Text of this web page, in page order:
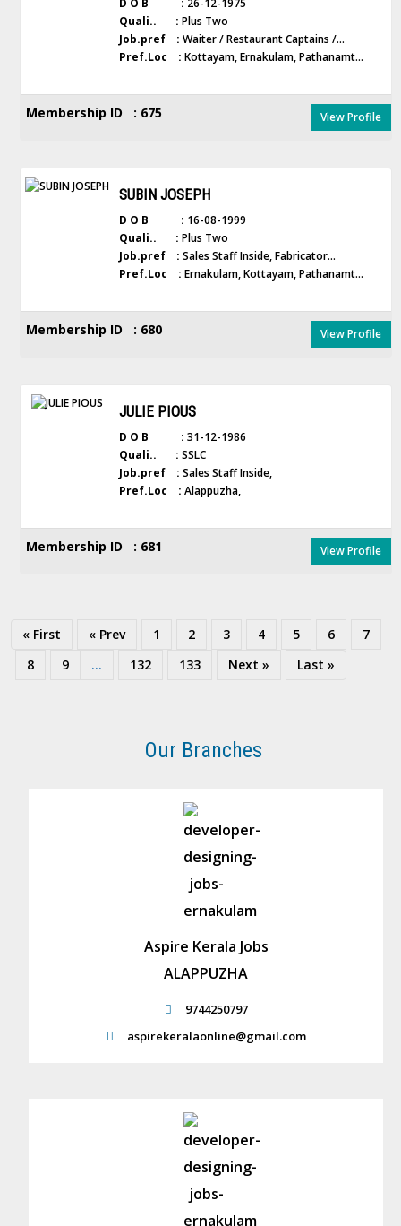
D O B : 26-12-1975
Quali.. : Plus Two
Job.pref : Waiter / Restaurant Captains /...
Pref.Loc : Kottayam, Ernakulam, Pathanamt...
Membership ID : 675 View Profile
SUBIN JOSEPH
D O B : 16-08-1999
Quali.. : Plus Two
Job.pref : Sales Staff Inside, Fabricator...
Pref.Loc : Ernakulam, Kottayam, Pathanamt...
Membership ID : 680 View Profile
JULIE PIOUS
D O B : 31-12-1986
Quali.. : SSLC
Job.pref : Sales Staff Inside,
Pref.Loc : Alappuzha,
Membership ID : 681 View Profile
« First « Prev 1 2 3 4 5 6
7
8
9 ... 132 133 Next » Last »
Our Branches
Aspire Kerala Jobs
ALAPPUZHA
9744250797
aspirekeralaonline@gmail.com